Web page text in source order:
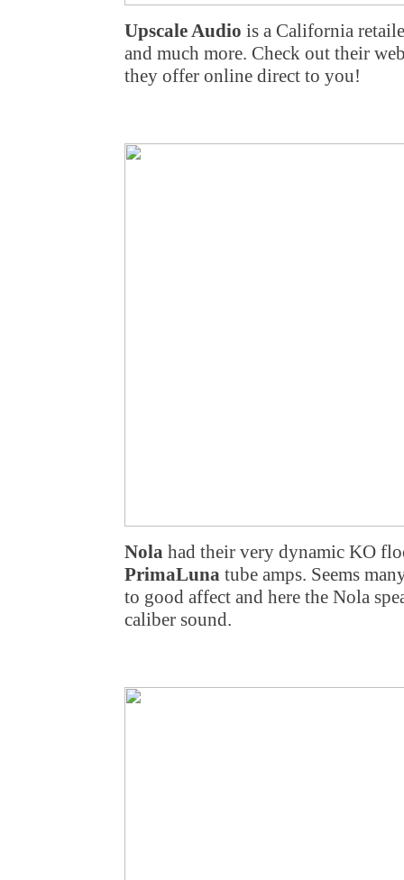
Upscale Audio is a California
and much more. Check out their
they offer online direct to you!
Nola had their very dynamic KO
PrimaLuna tube amps. Seems
to good affect and here the Nola
caliber sound.